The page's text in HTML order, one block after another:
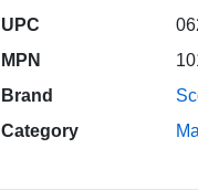
UPC
MPN
Brand
Category